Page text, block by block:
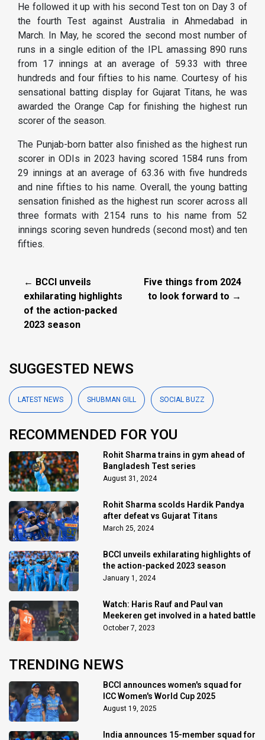
He followed it up with his second Test ton on Day 3 of
the fourth Test against Australia in Ahmedabad in
March. In May, he scored the second most number of
runs in a single edition of the IPL amassing 890 runs
from 17 innings at an average of 59.33 with three
hundreds and four fifties to his name. Courtesy of his
sensational batting display for Gujarat Titans, he was
awarded the Orange Cap for finishing the highest run
scorer of the season.
The Punjab-born batter also finished as the highest run
scorer in ODIs in 2023 having scored 1584 runs from
29 innings at an average of 63.36 with five hundreds
and nine fifties to his name. Overall, the young batting
sensation finished as the highest run scorer across all
three formats with 2154 runs to his name from 52
innings scoring seven hundreds (second most) and ten
fifties.
← BCCI unveils
exhilarating highlights
of the action-packed
2023 season
Five things from 2024
to look forward to →
SUGGESTED NEWS
LATEST NEWS SHUBMAN GILL SOCIAL BUZZ
RECOMMENDED FOR YOU
Rohit Sharma trains in gym ahead of
Bangladesh Test series
August 31, 2024
Rohit Sharma scolds Hardik Pandya
after defeat vs Gujarat Titans
March 25, 2024
BCCI unveils exhilarating highlights of
the action-packed 2023 season
January 1, 2024
Watch: Haris Rauf and Paul van
Meekeren get involved in a hated battle
October 7, 2023
TRENDING NEWS
BCCI announces women's squad for
ICC Women's World Cup 2025
August 19, 2025
India announces 15-member squad for